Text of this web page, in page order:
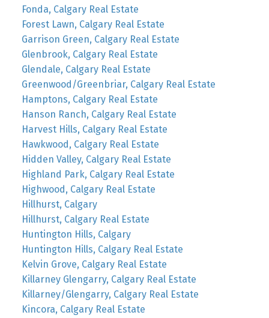
Fonda, Calgary Real Estate
Forest Lawn, Calgary Real Estate
Garrison Green, Calgary Real Estate
Glenbrook, Calgary Real Estate
Glendale, Calgary Real Estate
Greenwood/Greenbriar, Calgary Real Estate
Hamptons, Calgary Real Estate
Hanson Ranch, Calgary Real Estate
Harvest Hills, Calgary Real Estate
Hawkwood, Calgary Real Estate
Hidden Valley, Calgary Real Estate
Highland Park, Calgary Real Estate
Highwood, Calgary Real Estate
Hillhurst, Calgary
Hillhurst, Calgary Real Estate
Huntington Hills, Calgary
Huntington Hills, Calgary Real Estate
Kelvin Grove, Calgary Real Estate
Killarney Glengarry, Calgary Real Estate
Killarney/Glengarry, Calgary Real Estate
Kincora, Calgary Real Estate